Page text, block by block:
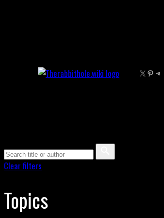
X Pinterest Telegram
Clear filters
Topics